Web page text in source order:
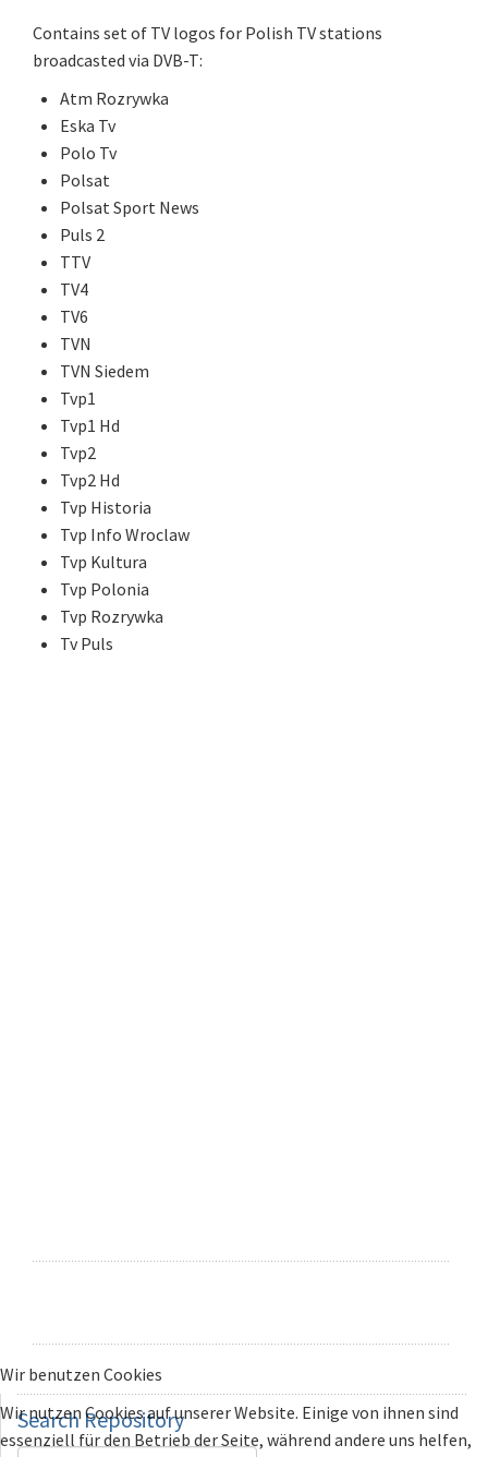
Contains set of TV logos for Polish TV stations
broadcasted via DVB-T:
Atm Rozrywka
Eska Tv
Polo Tv
Polsat
Polsat Sport News
Puls 2
TTV
TV4
TV6
TVN
TVN Siedem
Tvp1
Tvp1 Hd
Tvp2
Tvp2 Hd
Tvp Historia
Tvp Info Wroclaw
Tvp Kultura
Tvp Polonia
Tvp Rozrywka
Tv Puls
SearchRepository
Wir benutzen Cookies
Wir nutzen Cookies auf unserer Website. Einige von ihnen sind
essenziell für den Betrieb der Seite, während andere uns helfen,